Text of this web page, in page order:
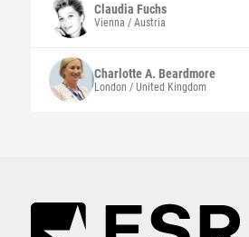
Claudia Fuchs
Vienna / Austria
Charlotte A. Beardmore
London / United Kingdom